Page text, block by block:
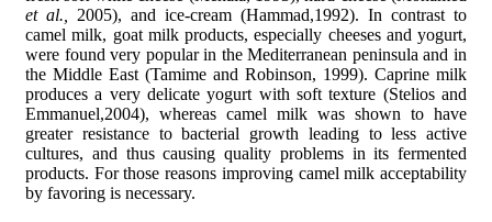
et al.,
2005), and ice-cream (Hammad,1992). In contrast to
camel milk, goat milk products, especially cheeses and yogurt,
were found very popular in the Mediterranean peninsula and in
the Middle East (Tamime and Robinson, 1999). Caprine milk
produces a very delicate yogurt with soft texture (Stelios and
Emmanuel,2004), whereas camel milk was shown to have
greater resistance to bacterial growth leading to less active
cultures, and thus causing quality problems in its fermented
products. For those reasons improving camel milk acceptability
by favoring is necessary.